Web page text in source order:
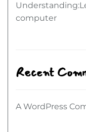
computer
Recent
A WordPress